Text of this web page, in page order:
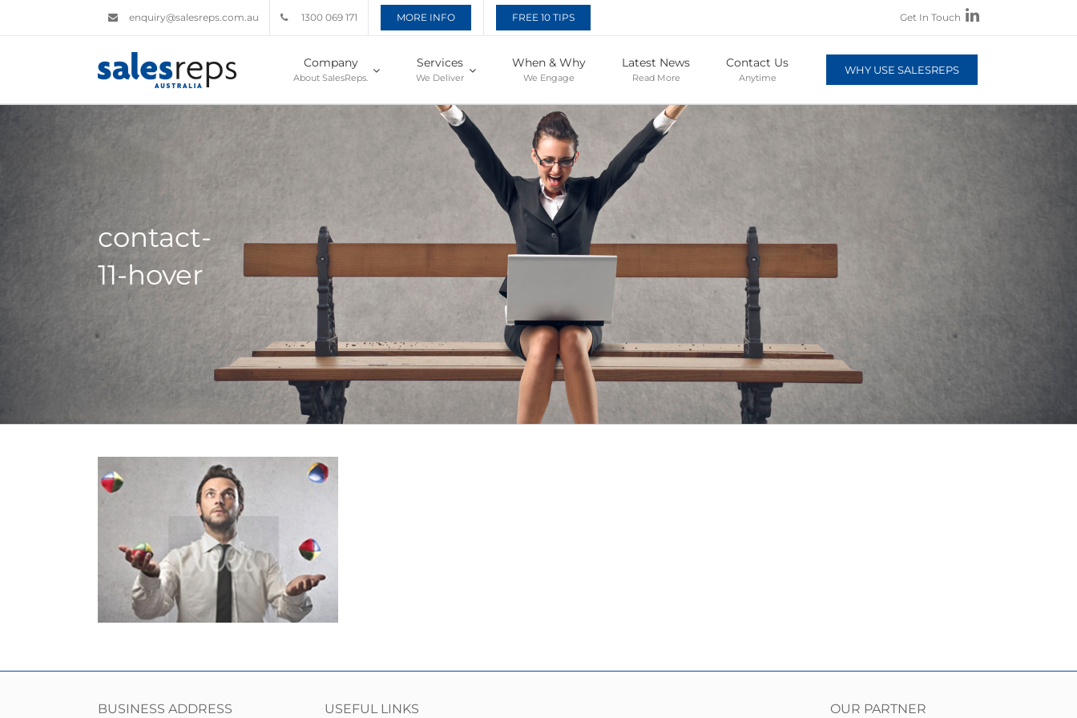
enquiry@salesreps.com.au 1300 069 171 MORE INFO FREE 10 TIPS Get In Touch
Company
About SalesReps.
Services
We Deliver
When & Why
We Engage
Latest News
Read More
Contact Us
Anytime
WHY USE SALESREPS
contact-
11-hover
BUSINESS ADDRESS USEFUL LINKS OUR PARTNER